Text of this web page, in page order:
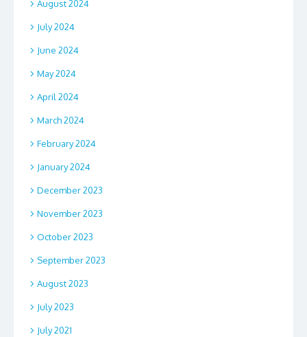
August 2024
July 2024
June 2024
May 2024
April 2024
March 2024
February 2024
January 2024
December 2023
November 2023
October 2023
September 2023
August 2023
July 2023
July 2021